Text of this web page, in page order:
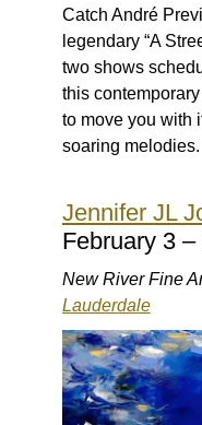
Catch André
legendary “A
two shows
this
to move you with
soaring melodies.
Jennifer JL
February 3
New River Fine
Lauderdale